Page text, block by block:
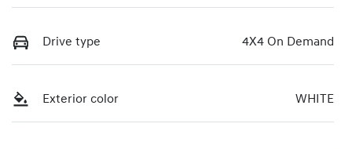
Drive type 4X4 On Demand
Exterior color WHITE